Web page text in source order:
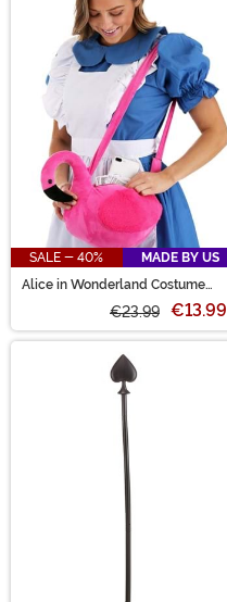
SALE - 40%
MADE BY US
Alice in Wonderland Costume
€23.99 €13.99